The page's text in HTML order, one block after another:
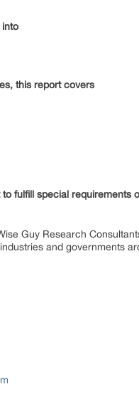
into
this report covers
fulfill special
Guy Research
and governments